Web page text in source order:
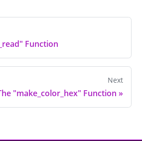
Function
Next
"make_color_hex" Function »